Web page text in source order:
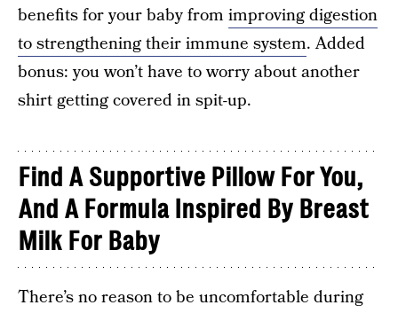
benefits for your baby from improving digestion
to strengthening their immune system. Added
bonus: you won’t have to worry about another
shirt getting covered in spit-up.
Find A Supportive Pillow For You,
And A Formula Inspired By Breast
Milk For Baby
There’s no reason to be uncomfortable during